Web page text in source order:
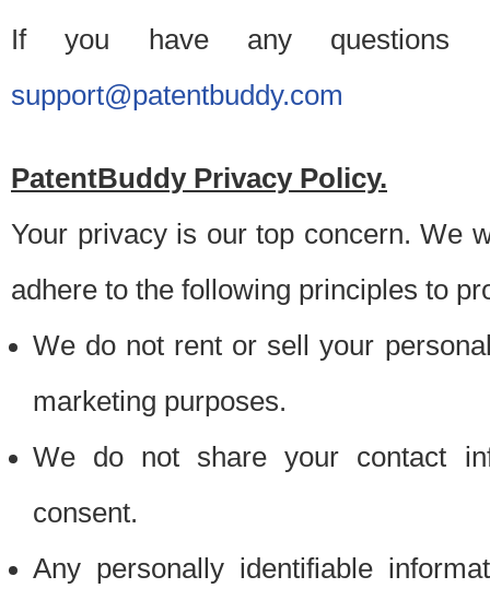
If you have any questions
support@patentbuddy.com
PatentBuddy Privacy Policy.
Your privacy is our top concern. We
adhere to the following principles to
We do not rent or sell your
marketing purposes.
We do not share your contact
consent.
Any personally identifiable